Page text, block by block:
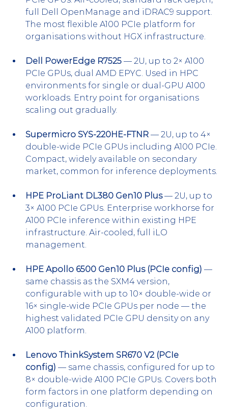
full Dell OpenManage and iDRAC9 support.
The most flexible A100 PCIe platform for
organisations without HGX infrastructure.
Dell PowerEdge R7525 — 2U, up to 2× A100
PCIe GPUs, dual AMD EPYC. Used in HPC
environments for single or dual-GPU A100
workloads. Entry point for organisations
scaling out gradually.
Supermicro SYS-220HE-FTNR — 2U, up to 4×
double-wide PCIe GPUs including A100 PCIe.
Compact, widely available on secondary
market, common for inference deployments.
HPE ProLiant DL380 Gen10 Plus — 2U, up to
3× A100 PCIe GPUs. Enterprise workhorse for
A100 PCIe inference within existing HPE
infrastructure. Air-cooled, full iLO
management.
HPE Apollo 6500 Gen10 Plus (PCIe config) —
same chassis as the SXM4 version,
configurable with up to 10× double-wide or
16× single-wide PCIe GPUs per node — the
highest validated PCIe GPU density on any
A100 platform.
Lenovo ThinkSystem SR670 V2 (PCIe
config) — same chassis, configured for up to
8× double-wide A100 PCIe GPUs. Covers both
form factors in one platform depending on
configuration.